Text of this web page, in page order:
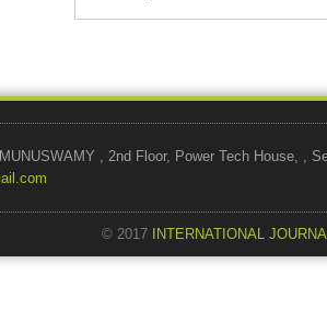
, 2nd Floor, Power Tech House, ,
© 2017 INTERNATIONAL